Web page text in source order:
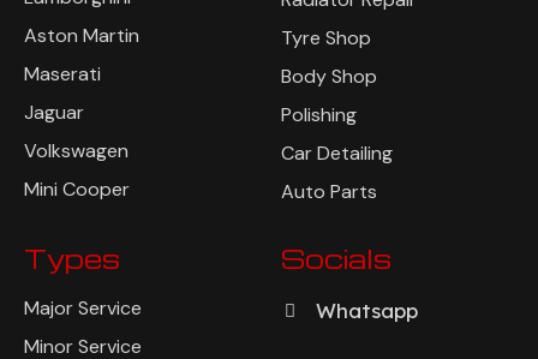
Aston Martin
Maserati
Jaguar
Volkswagen
Mini Cooper
Tyre Shop
Body Shop
Polishing
Car Detailing
Auto Parts
Types
Major Service
Minor Service
Socials
Whatsapp